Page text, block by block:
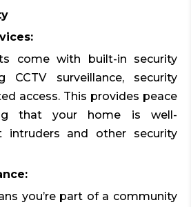
come with built-in security
CCTV surveillance, security
access. This provides peace
that your home is well-
intruders and other security
you’re part of a community